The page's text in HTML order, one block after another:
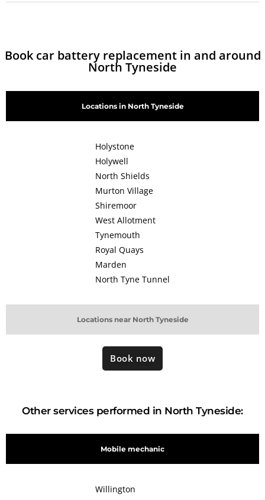
Book car battery replacement in and around
North Tyneside
Locations in North Tyneside
Locations near North Tyneside
Holystone
Holywell
North Shields
Murton Village
Shiremoor
West Allotment
Tynemouth
Royal Quays
Marden
North Tyne Tunnel
Book now
Other services performed in North Tyneside:
Mobile mechanic
Willington